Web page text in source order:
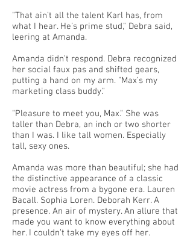
"That ain’t all the talent Karl has, from
what I hear. He’s prime stud," Debra said,
leering at Amanda.
Amanda didn’t respond. Debra recognized
her social faux pas and shifted gears,
putting a hand on my arm. "Max’s my
marketing class buddy."
"Pleasure to meet you, Max." She was
taller than Debra, an inch or two shorter
than I was. I like tall women. Especially
tall, sexy ones.
Amanda was more than beautiful; she had
the distinctive appearance of a classic
movie actress from a bygone era. Lauren
Bacall. Sophia Loren. Deborah Kerr. A
presence. An air of mystery. An allure that
made you want to know everything about
her. I couldn’t take my eyes off her.